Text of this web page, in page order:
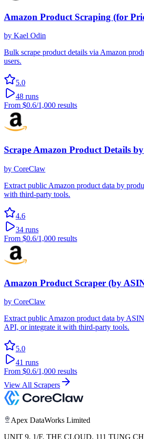
Amazon Product Scraping (for
by Kael Odin
Bulk scrape product details via Amazon
users.
5.0
48 runs
From $0.6/1,000 results
Scrape Amazon Product Details
by CoreClaw
Extract public Amazon product data by
with third-party tools.
4.6
34 runs
From $0.6/1,000 results
Amazon Product Scraper (by
by CoreClaw
Extract public Amazon product data by
API, or integrate it with third-party tools.
5.0
41 runs
From $0.6/1,000 results
View All Scrapers
Apex DataWorks Limited
UNIT 9, 1/F, THE CLOUD, 111 TUNG